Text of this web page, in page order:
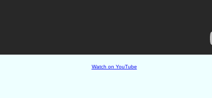
Watch on YouTube